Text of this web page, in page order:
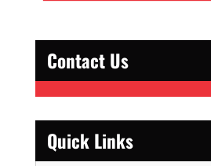
Contact Us
Quick Links